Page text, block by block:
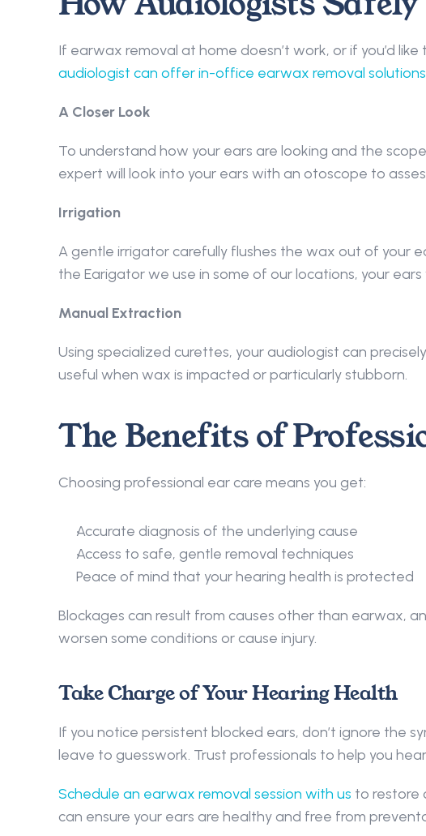
If earwax removal at home doesn’t work, or if you’d
audiologist can offer in-office earwax removal solutions
A Closer Look
To understand how your ears are looking and the
expert will look into your ears with an otoscope to
Irrigation
A gentle irrigator carefully flushes the wax out of your
the Earigator we use in some of our locations, your
Manual Extraction
Using specialized curettes, your audiologist can
useful when wax is impacted or particularly stubborn.
The Benefits of
Choosing professional ear care means you get:
Accurate diagnosis of the underlying cause
Access to safe, gentle removal techniques
Peace of mind that your hearing health is protected
Blockages can result from causes other than earwax,
worsen some conditions or cause injury.
Take Charge of Your Hearing Health
If you notice persistent blocked ears, don’t ignore the
leave to guesswork. Trust professionals to help you
Schedule an earwax removal session with us to restore
can ensure your ears are healthy and free from